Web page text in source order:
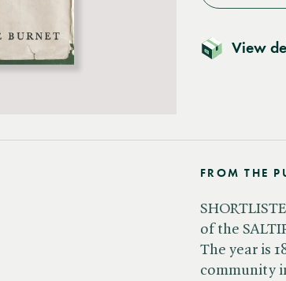
View
FROM THE
of the
The year is
community